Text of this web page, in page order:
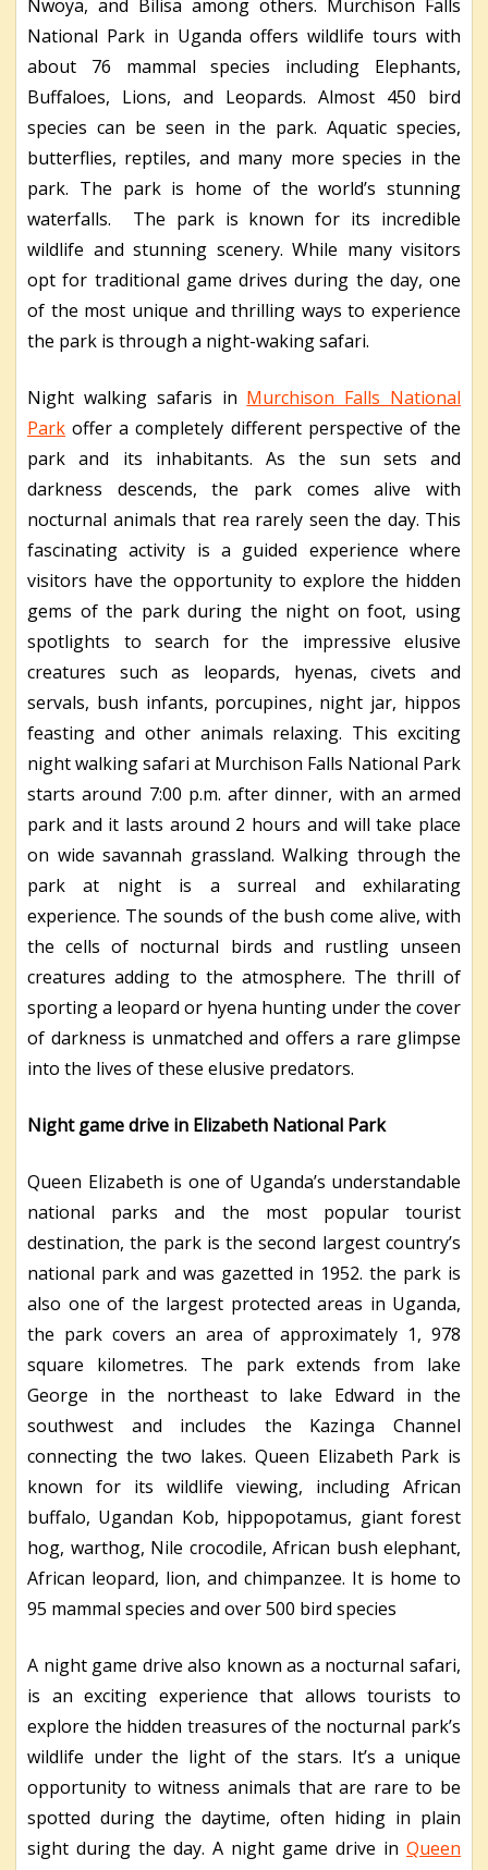
Nwoya, and Bilisa among others. Murchison Falls
National Park in Uganda offers wildlife tours with
about 76 mammal species including Elephants,
Buffaloes, Lions, and Leopards. Almost 450 bird
species can be seen in the park. Aquatic species,
butterflies, reptiles, and many more species in the
park. The park is home of the world’s stunning
waterfalls. The park is known for its incredible
wildlife and stunning scenery. While many visitors
opt for traditional game drives during the day, one
of the most unique and thrilling ways to experience
the park is through a night-waking safari.
Night walking safaris in Murchison Falls National
Park offer a completely different perspective of the
park and its inhabitants. As the sun sets and
darkness descends, the park comes alive with
nocturnal animals that rea rarely seen the day. This
fascinating activity is a guided experience where
visitors have the opportunity to explore the hidden
gems of the park during the night on foot, using
spotlights to search for the impressive elusive
creatures such as leopards, hyenas, civets and
servals, bush infants, porcupines, night jar, hippos
feasting and other animals relaxing. This exciting
night walking safari at Murchison Falls National Park
starts around 7:00 p.m. after dinner, with an armed
park and it lasts around 2 hours and will take place
on wide savannah grassland. Walking through the
park at night is a surreal and exhilarating
experience. The sounds of the bush come alive, with
the cells of nocturnal birds and rustling unseen
creatures adding to the atmosphere. The thrill of
sporting a leopard or hyena hunting under the cover
of darkness is unmatched and offers a rare glimpse
into the lives of these elusive predators.
Night game drive in Elizabeth National Park
Queen Elizabeth is one of Uganda’s understandable
national parks and the most popular tourist
destination, the park is the second largest country’s
national park and was gazetted in 1952. the park is
also one of the largest protected areas in Uganda,
the park covers an area of approximately 1, 978
square kilometres. The park extends from lake
George in the northeast to lake Edward in the
southwest and includes the Kazinga Channel
connecting the two lakes. Queen Elizabeth Park is
known for its wildlife viewing, including African
buffalo, Ugandan Kob, hippopotamus, giant forest
hog, warthog, Nile crocodile, African bush elephant,
African leopard, lion, and chimpanzee. It is home to
95 mammal species and over 500 bird species
A night game drive also known as a nocturnal safari,
is an exciting experience that allows tourists to
explore the hidden treasures of the nocturnal park’s
wildlife under the light of the stars. It’s a unique
opportunity to witness animals that are rare to be
spotted during the daytime, often hiding in plain
sight during the day. A night game drive in Queen